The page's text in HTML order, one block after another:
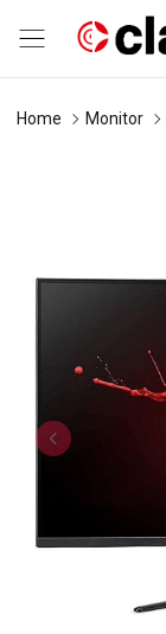
Home Monitor